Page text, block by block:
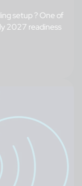
setup ? One of
2027 readiness